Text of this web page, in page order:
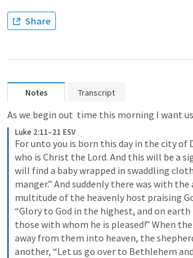
Share
Notes Transcript
As we begin out  time this morning I want
Luke 2:11–21 ESV
For unto you is born this day in the city of
who is Christ the Lord. And this will be a
will find a baby wrapped in swaddling
manger.” And suddenly there was with the
multitude of the heavenly host praising
“Glory to God in the highest, and on earth
those with whom he is pleased!” When
away from them into heaven, the
another, “Let us go over to Bethlehem